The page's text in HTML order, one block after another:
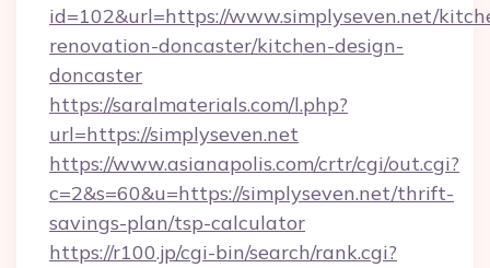
id=102&url=https://www.simplyseven.net/
renovation-doncaster/kitchen-design-
doncaster
https://saralmaterials.com/l.php?
url=https://simplyseven.net
https://www.asianapolis.com/crtr/cgi/out.cgi?
c=2&s=60&u=https://simplyseven.net/thrift-
savings-plan/tsp-calculator
https://r100.jp/cgi-bin/search/rank.cgi?